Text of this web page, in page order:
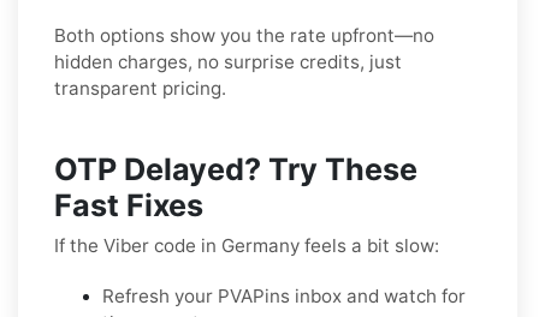
Both options show you the rate upfront—no
hidden charges, no surprise credits, just
transparent pricing.
OTP Delayed? Try These
Fast Fixes
If the Viber code in Germany feels a bit slow:
Refresh your PVAPins inbox and watch for